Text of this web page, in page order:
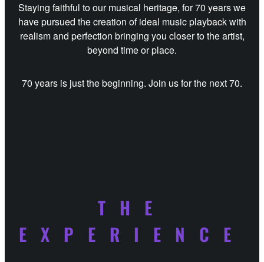
Staying faithful to our musical heritage, for 70 years we
have pursued the creation of ideal music playback with
realism and perfection bringing you closer to the artist,
beyond time or place.
70 years is just the beginning. Join us for the next 70.
THE
EXPERIENCE